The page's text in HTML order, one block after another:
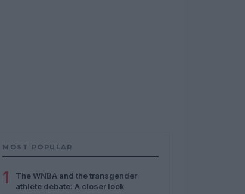
MOST POPULAR
1
The WNBA and the transgender
athlete debate: A closer look